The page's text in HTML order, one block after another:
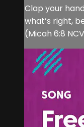
Clap your
what’s right,
(Micah 6:8